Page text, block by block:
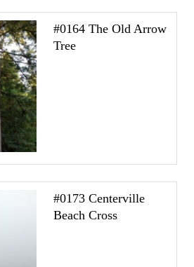
#0164 The Old Arrow
Tree
#0173 Centerville
Beach Cross